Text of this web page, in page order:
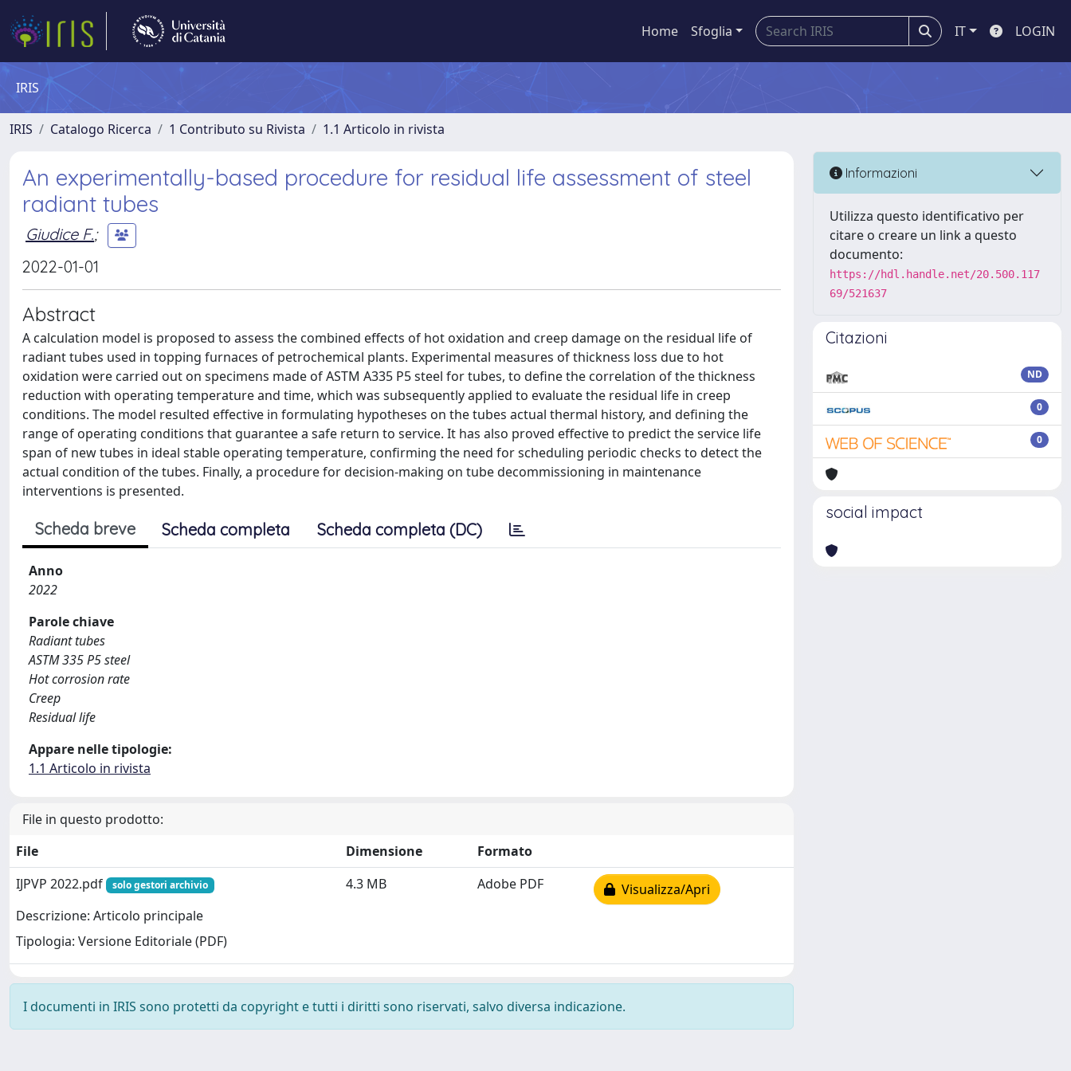
Home Sfoglia IT LOGIN
IRIS
IRIS Catalogo Ricerca 1 Contributo su Rivista 1.1 Articolo in rivista
An experimentally-based procedure for residual life assessment of steel
radiant tubes
Giudice F.;
2022-01-01
Abstract
A calculation model is proposed to assess the combined effects of hot oxidation and creep damage on the residual life of
radiant tubes used in topping furnaces of petrochemical plants. Experimental measures of thickness loss due to hot
oxidation were carried out on specimens made of ASTM A335 P5 steel for tubes, to define the correlation of the thickness
reduction with operating temperature and time, which was subsequently applied to evaluate the residual life in creep
conditions. The model resulted effective in formulating hypotheses on the tubes actual thermal history, and defining the
range of operating conditions that guarantee a safe return to service. It has also proved effective to predict the service life
span of new tubes in ideal stable operating temperature, confirming the need for scheduling periodic checks to detect the
actual condition of the tubes. Finally, a procedure for decision-making on tube decommissioning in maintenance
interventions is presented.
Scheda breve Scheda completa Scheda completa (DC)
Anno
2022
Parole chiave
Radiant tubes
ASTM 335 P5 steel
Hot corrosion rate
Creep
Residual life
Appare nelle tipologie:
1.1 Articolo in rivista
File in questo prodotto:
File
Dimensione
Formato
IJPVP 2022.pdf
solo gestori archivio
Descrizione: Articolo principale
Tipologia: Versione Editoriale (PDF)
4.3 MB Adobe PDF Visualizza/Apri
I documenti in IRIS sono protetti da copyright e tutti i diritti sono riservati, salvo diversa indicazione.
Informazioni
Utilizza questo identificativo per
citare o creare un link a questo
documento:
https://hdl.handle.net/20.500.117
69/521637
Citazioni
ND
0
0
social impact